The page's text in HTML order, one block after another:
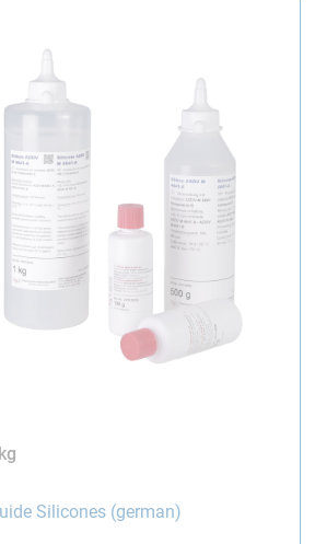
Silicones (german)